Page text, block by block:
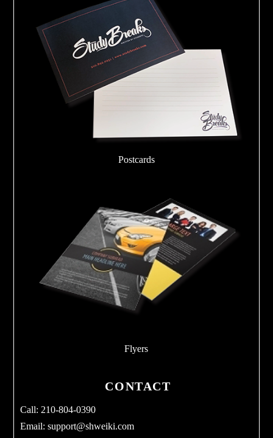
Postcards
Flyers
CONTACT
Call: 210-804-0390
Email:support@shweiki.com